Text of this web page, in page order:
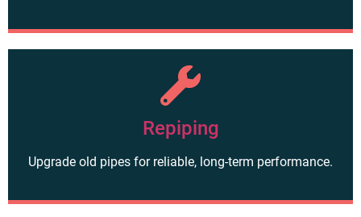
Repiping
Upgrade old pipes for reliable, long-term performance.